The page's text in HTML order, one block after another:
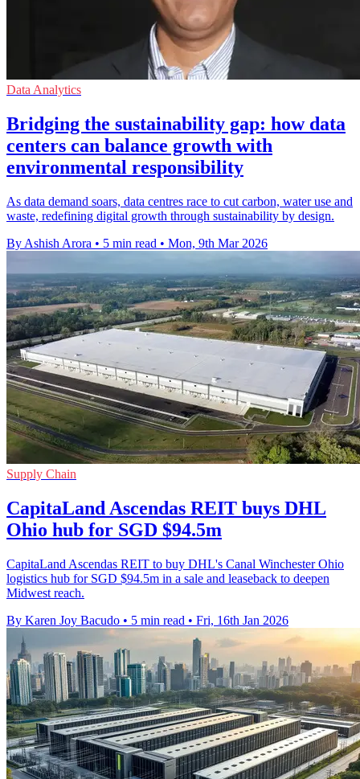
Data Analytics
Bridging the sustainability gap: how data
centers can balance growth with
environmental responsibility
As data demand soars, data centres race to cut carbon, water use and
waste, redefining digital growth through sustainability by design.
By Ashish Arora • 5 min read • Mon, 9th Mar 2026
Supply Chain
CapitaLand Ascendas REIT buys DHL
Ohio hub for SGD $94.5m
CapitaLand Ascendas REIT to buy DHL's Canal Winchester Ohio
logistics hub for SGD $94.5m in a sale and leaseback to deepen
Midwest reach.
By Karen Joy Bacudo • 5 min read • Fri, 16th Jan 2026